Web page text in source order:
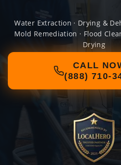
Water Extraction · Drying &
Mold Remediation · Flood
Drying
CALL
(888) 710-